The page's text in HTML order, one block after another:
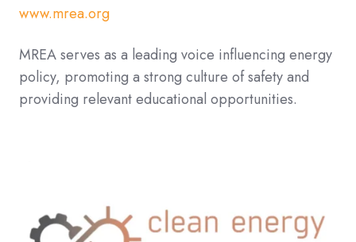
www.mrea.org
MREA serves as a leading voice influencing energy
policy, promoting a strong culture of safety and
providing relevant educational opportunities.